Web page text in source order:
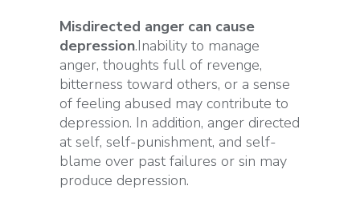
Misdirected anger can cause
depression.Inability to manage
anger, thoughts full of revenge,
bitterness toward others, or a sense
of feeling abused may contribute to
depression. In addition, anger directed
at self, self-punishment, and self-
blame over past failures or sin may
produce depression.